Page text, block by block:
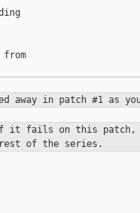
away in patch #1 as
If it fails on this
of the series.